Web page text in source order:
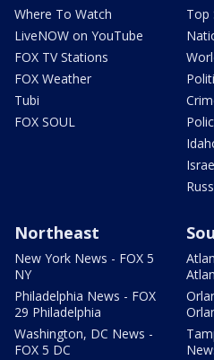
Where To Watch
LiveNOW on YouTube
FOX TV Stations
FOX Weather
Tubi
FOX SOUL
Top
Northeast
New York News - FOX 5
NY
Philadelphia News - FOX
29 Philadelphia
Washington, DC News -
FOX 5 DC